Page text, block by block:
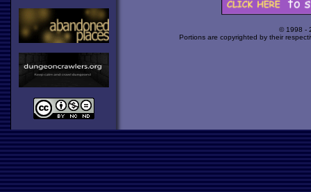
© 1998 -
Portions are copyrighted by their